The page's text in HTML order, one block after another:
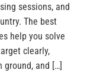
sessions, and
The best
help you solve
clearly,
and […]